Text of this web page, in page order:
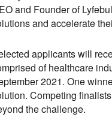
and Founder of
and accelerate
applicants will
of healthcare
2021. One
Competing
the challenge.